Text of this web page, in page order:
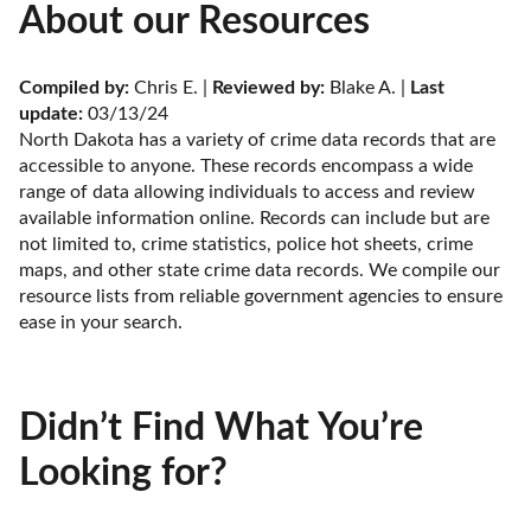
About our Resources
Compiled by: Chris E. | Reviewed by: Blake A. |
Last
update: 03/13/24
North Dakota has a variety of crime data records that are
accessible to anyone. These records encompass a wide
range of data allowing individuals to access and review
available information online. Records can include but are
not limited to, crime statistics, police hot sheets, crime
maps, and other state crime data records. We compile our
resource lists from reliable government agencies to ensure
ease in your search.
Didn’t Find What You’re
Looking for?